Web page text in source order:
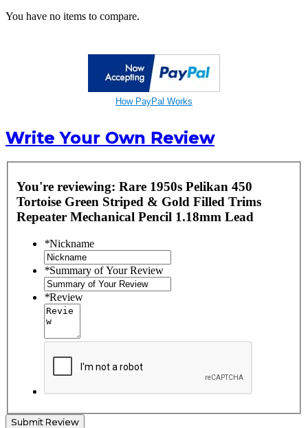
You have no items to compare.
How PayPal Works
Write Your Own Review
You're reviewing: Rare 1950s Pelikan 450
Tortoise Green Striped & Gold Filled Trims
Repeater Mechanical Pencil 1.18mm Lead
*Nickname
*Summary of Your Review
*Review
Submit Review